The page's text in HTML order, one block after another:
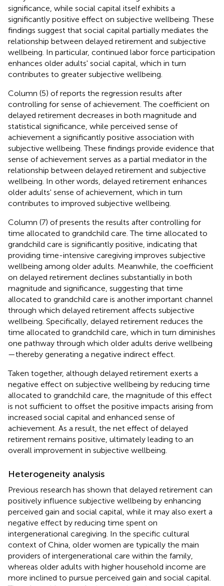
significance, while social capital itself exhibits a
significantly positive effect on subjective wellbeing. These
findings suggest that social capital partially mediates the
relationship between delayed retirement and subjective
wellbeing. In particular, continued labor force participation
enhances older adults' social capital, which in turn
contributes to greater subjective wellbeing.
Column (5) ofreports the regression results after
controlling for sense of achievement. The coefficient on
delayed retirement decreases in both magnitude and
statistical significance, while perceived sense of
achievement a significantly positive association with
subjective wellbeing. These findings provide evidence that
sense of achievement serves as a partial mediator in the
relationship between delayed retirement and subjective
wellbeing. In other words, delayed retirement enhances
older adults' sense of achievement, which in turn
contributes to improved subjective wellbeing.
Column (7) ofpresents the results after controlling for
time allocated to grandchild care. The time allocated to
grandchild care is significantly positive, indicating that
providing time-intensive caregiving improves subjective
wellbeing among older adults. Meanwhile, the coefficient
on delayed retirement declines substantially in both
magnitude and significance, suggesting that time
allocated to grandchild care is another important channel
through which delayed retirement affects subjective
wellbeing. Specifically, delayed retirement reduces the
time allocated to grandchild care, which in turn diminishes
one pathway through which older adults derive wellbeing
—thereby generating a negative indirect effect.
Taken together, although delayed retirement exerts a
negative effect on subjective wellbeing by reducing time
allocated to grandchild care, the magnitude of this effect
is not sufficient to offset the positive impacts arising from
increased social capital and enhanced sense of
achievement. As a result, the net effect of delayed
retirement remains positive, ultimately leading to an
overall improvement in subjective wellbeing.
Heterogeneity analysis
Previous research has shown that delayed retirement can
positively influence subjective wellbeing by enhancing
perceived gain and social capital, while it may also exert a
negative effect by reducing time spent on
intergenerational caregiving. In the specific cultural
context of China, older women are typically the main
providers of intergenerational care within the family,
whereas older adults with higher household income are
more inclined to pursue perceived gain and social capital.